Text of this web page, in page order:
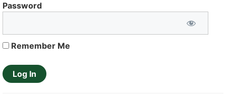
Password
Remember Me